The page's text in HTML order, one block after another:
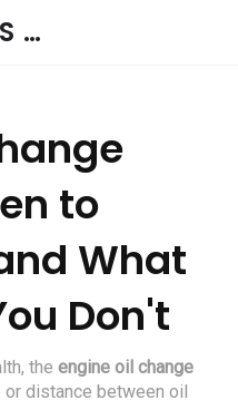
STEVENAGE TYRES & CAR SERVICES UK
to
What
Don't
the engine oil change
distance between oil